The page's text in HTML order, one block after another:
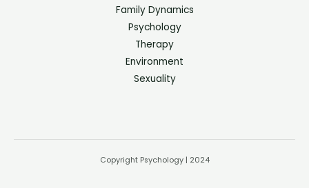
Family Dynamics
Psychology
Therapy
Environment
Sexuality
Copyright Psychology | 2024